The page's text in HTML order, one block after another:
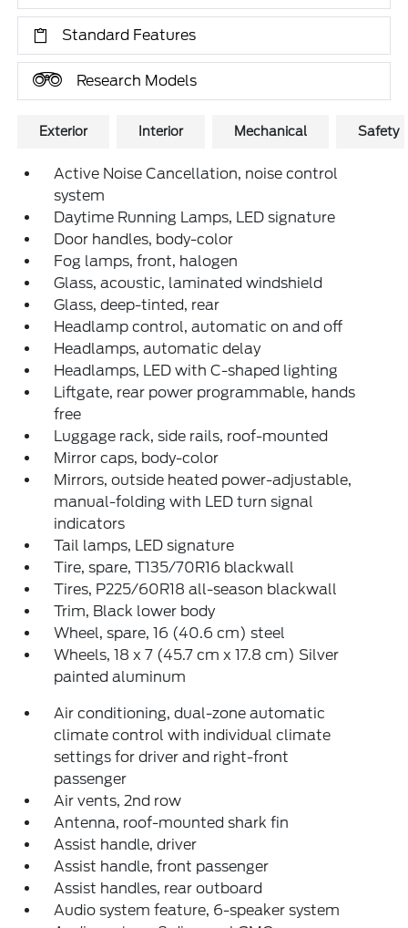
Standard Features
Research Models
Exterior Interior Mechanical Safety
Active Noise Cancellation, noise control
system
Daytime Running Lamps, LED signature
Door handles, body-color
Fog lamps, front, halogen
Glass, acoustic, laminated windshield
Glass, deep-tinted, rear
Headlamp control, automatic on and off
Headlamps, automatic delay
Headlamps, LED with C-shaped lighting
Liftgate, rear power programmable, hands
free
Luggage rack, side rails, roof-mounted
Mirror caps, body-color
Mirrors, outside heated power-adjustable,
manual-folding with LED turn signal
indicators
Tail lamps, LED signature
Tire, spare, T135/70R16 blackwall
Tires, P225/60R18 all-season blackwall
Trim, Black lower body
Wheel, spare, 16 (40.6 cm) steel
Wheels, 18 x 7 (45.7 cm x 17.8 cm) Silver
painted aluminum
Air conditioning, dual-zone automatic
climate control with individual climate
settings for driver and right-front
passenger
Air vents, 2nd row
Antenna, roof-mounted shark fin
Assist handle, driver
Assist handle, front passenger
Assist handles, rear outboard
Audio system feature, 6-speaker system